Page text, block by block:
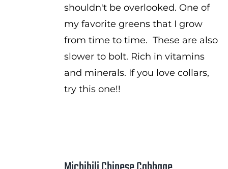
shouldn't be overlooked. One of
my favorite greens that I grow
from time to time. These are also
slower to bolt. Rich in vitamins
and minerals. If you love collars,
try this one!!